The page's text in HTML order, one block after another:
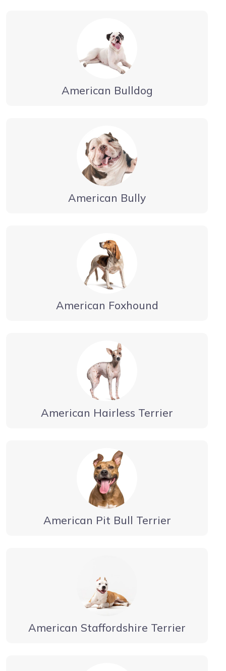
American Bulldog
American Bully
American Foxhound
American Hairless Terrier
American Pit Bull Terrier
American Staffordshire Terrier